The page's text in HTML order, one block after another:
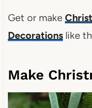
Get or make
Decorationslike
Make